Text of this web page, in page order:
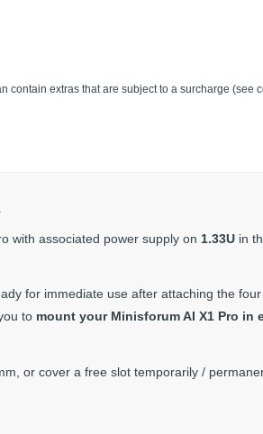
extras that are subject to a surcharge (see
with associated power supply on 1.33U in
for immediate use after attaching the
to mount your Minisforum AI X1 Pro in
or cover a free slot temporarily /